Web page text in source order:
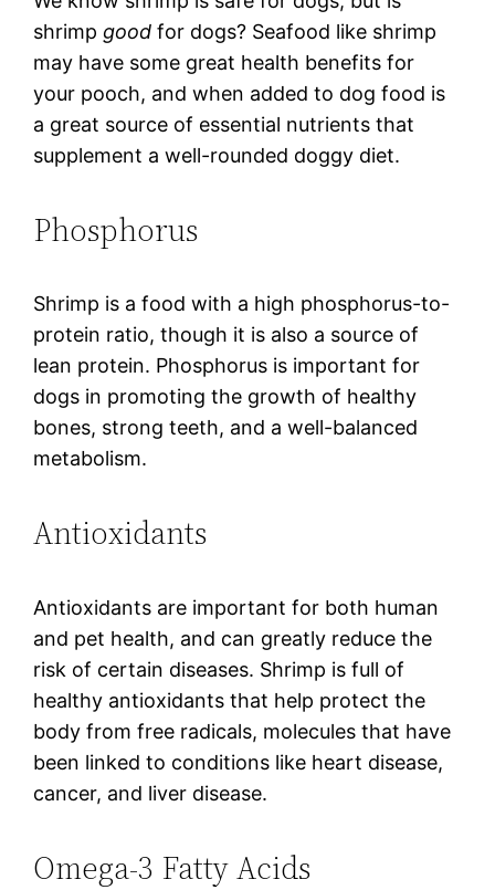
shrimp good for dogs? Seafood like shrimp
may have some great health benefits for
your pooch, and when added to dog food is
a great source of essential nutrients that
supplement a well-rounded doggy diet.
Phosphorus
Shrimp is a food with a high phosphorus-to-
protein ratio, though it is also a source of
lean protein. Phosphorus is important for
dogs in promoting the growth of healthy
bones, strong teeth, and a well-balanced
metabolism.
Antioxidants
Antioxidants are important for both human
and pet health, and can greatly reduce the
risk of certain diseases. Shrimp is full of
healthy antioxidants that help protect the
body from free radicals, molecules that have
been linked to conditions like heart disease,
cancer, and liver disease.
Omega-3 Fatty Acids